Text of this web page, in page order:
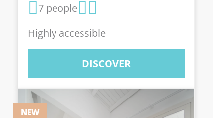
7 people
Highly accessible
DISCOVER
NEW